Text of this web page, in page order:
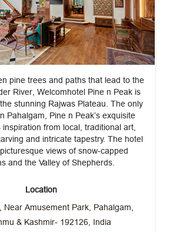
pine trees and paths that lead to the
River, Welcomhotel Pine n Peak is
stunning Rajwas Plateau. The only
Pahalgam, Pine n Peak’s exquisite
from local, traditional art,
and intricate tapestry. The hotel
views of snow-capped
and the Valley of Shepherds.
Location
Near Amusement Park, Pahalgam,
& Kashmir- 192126, India